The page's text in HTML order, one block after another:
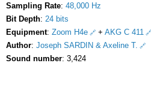
Sampling Rate: 48,000 Hz
Bit Depth: 24 bits
Equipment: Zoom H4e + AKG C 411
Author: Joseph SARDIN & Axeline T.
Sound number: 3,424